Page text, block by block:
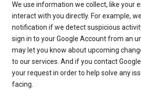
We use information we collect, like your
interact with you directly. For example,
notification if we detect suspicious
sign in to your Google Account from an
may let you know about upcoming
to our services. And if you contact
your request in order to help solve any
facing.